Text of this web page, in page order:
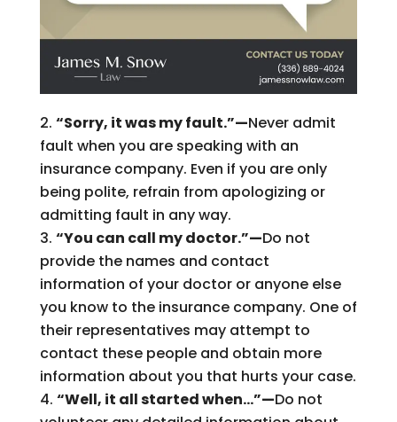
“Sorry, it was my fault.”—Never admit
fault when you are speaking with an
insurance company. Even if you are only
being polite, refrain from apologizing or
admitting fault in any way.
“You can call my doctor.”—Do not
provide the names and contact
information of your doctor or anyone else
you know to the insurance company. One of
their representatives may attempt to
contact these people and obtain more
information about you that hurts your case.
“Well, it all started when…”—Do not